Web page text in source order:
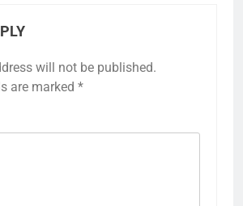
will not be published.
are marked *